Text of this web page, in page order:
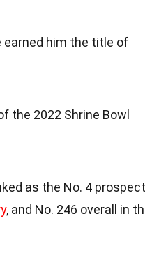
earned him the title of
the 2022 Shrine Bowl
as the No. 4 prospect
, and No. 246 overall in